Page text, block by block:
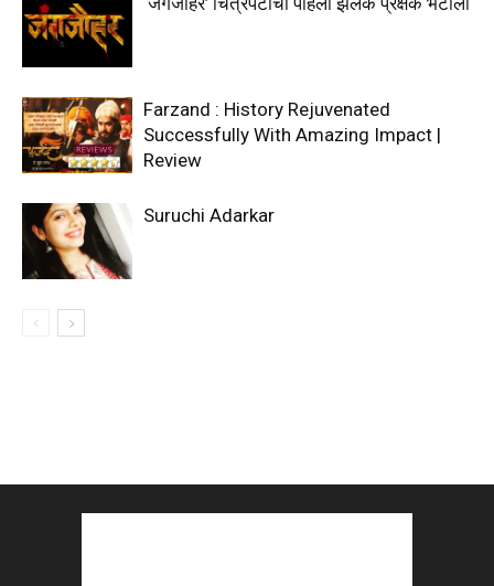
Farzand : History Rejuvenated
Successfully With Amazing Impact |
Review
Suruchi Adarkar